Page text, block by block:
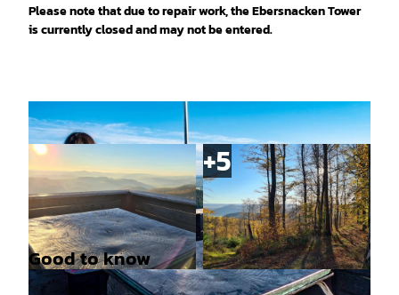
Please note that due to repair work, the Ebersnacken Tower
is currently closed and may not be entered.
© SVR/Cornelia Holz, Solling-Vogler-Region im
Weserbergland | CC-BY
© SVR/Cornelia Holz, Solling-Vogler-Region im
Weserbergland |
Good to know